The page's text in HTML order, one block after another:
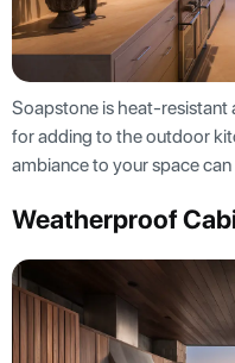
Soapstone is heat-resistant
for adding to the outdoor
ambiance to your space
Weatherproof